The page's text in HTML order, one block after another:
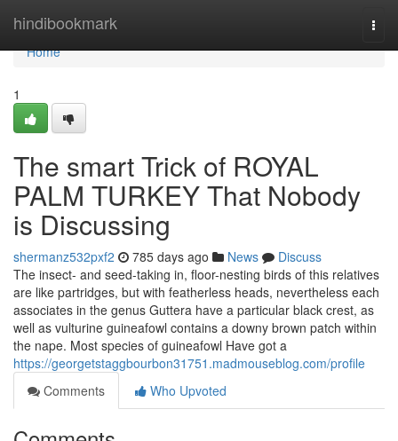
hindibookmark
Home
Home
1
The smart Trick of ROYAL
PALM TURKEY That Nobody
is Discussing
shermanz532pxf2 785 days ago News
Discuss
The insect- and seed-taking in, floor-nesting birds of this relatives
are like partridges, but with featherless heads, nevertheless each
associates in the genus Guttera have a particular black crest, as
well as vulturine guineafowl contains a downy brown patch within
the nape. Most species of guineafowl Have got a
https://georgetstaggbourbon31751.madmouseblog.com/profile
Comments
Who Upvoted